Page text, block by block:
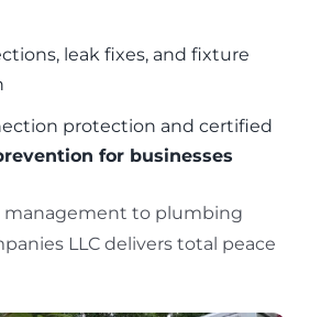
leak fixes, and fixture
protection and certified
for businesses
management to plumbing
LLC delivers total peace